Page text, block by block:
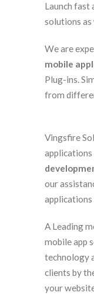
Launch fast
solutions as
We are
mobile
Plug-ins.
from
Vingsfire
applications
our
applications
A Leading
mobile app
technology
clients by
your